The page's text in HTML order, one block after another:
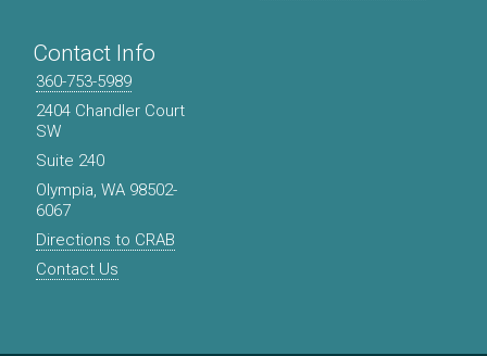
Contact Info
360-753-5989
2404 Chandler Court
SW
Suite 240
Olympia, WA 98502-
6067
Directions to CRAB
Contact Us